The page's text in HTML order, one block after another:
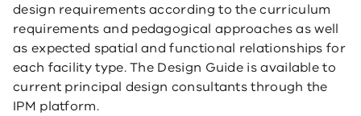
design requirements according to the curriculum
requirements and pedagogical approaches as well
as expected spatial and functional relationships for
each facility type. The Design Guide is available to
current principal design consultants through the
IPM platform.